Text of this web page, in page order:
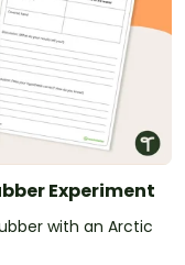
Experiment
with an Arctic